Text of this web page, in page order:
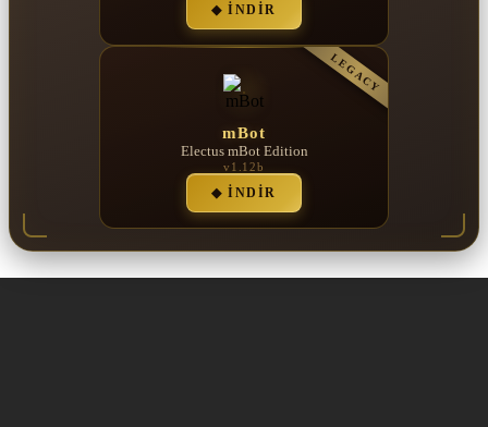
◆ İNDIR
LEGACY
mBot
Electus mBot Edition
v1.12b
◆ İNDIR